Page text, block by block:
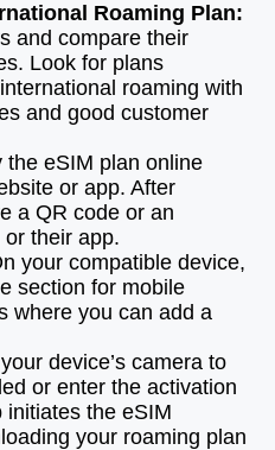
Roaming Plan:
and compare their
Look for plans
roaming with
and good customer
the eSIM plan online
or app. After
a QR code or an
their app.
your compatible device,
section for mobile
where you can add a
device’s camera to
or enter the activation
initiates the eSIM
your roaming plan